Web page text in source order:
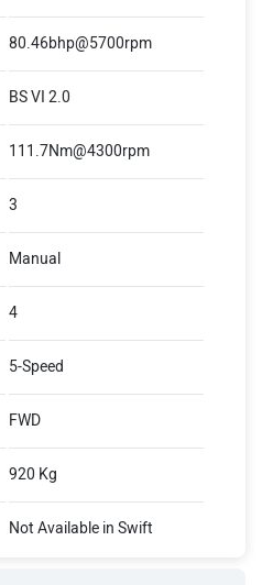
80.46bhp@5700rpm
BS VI 2.0
111.7Nm@4300rpm
3
Manual
4
5-Speed
FWD
920 Kg
Not Available in Swift